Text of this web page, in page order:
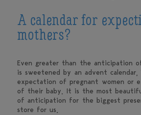
A calendar for
mothers?
Even greater than the anticipation
is sweetened by an advent
expectation of pregnant women or
of their baby. It is the most
of anticipation for the biggest
store for us.